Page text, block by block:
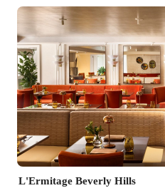
L'Ermitage Beverly Hills